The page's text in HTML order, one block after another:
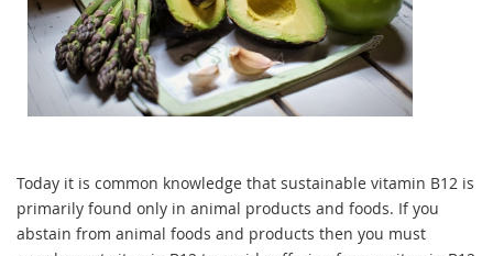
Today it is common knowledge that sustainable vitamin B12 is
primarily found only in animal products and foods. If you
abstain from animal foods and products then you must